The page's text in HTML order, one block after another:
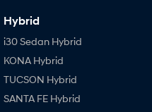
Hybrid
i30 Sedan Hybrid
KONA Hybrid
TUCSON Hybrid
SANTA FE Hybrid